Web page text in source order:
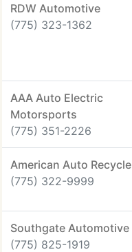
RDW Automotive
(775) 323-1362
AAA Auto Electric
Motorsports
(775) 351-2226
American Auto Recycle
(775) 322-9999
Southgate Automotive
(775) 825-1919